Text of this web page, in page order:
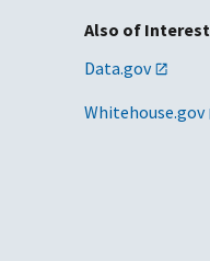
Also of Interest
Data.gov
Whitehouse.gov